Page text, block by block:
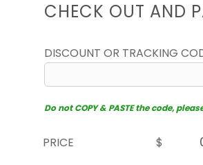
CHECK OUT AND
DISCOUNT OR TRACKING
Do not COPY & PASTE the code,
PRICE $